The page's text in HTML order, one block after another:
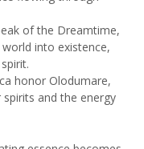
of the Dreamtime,
into existence,
honor Olodumare,
and the energy